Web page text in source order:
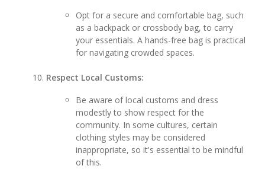
Opt for a secure and comfortable bag, such
as a backpack or crossbody bag, to carry
your essentials. A hands-free bag is practical
for navigating crowded spaces.
Respect Local Customs:
Be aware of local customs and dress
modestly to show respect for the
community. In some cultures, certain
clothing styles may be considered
inappropriate, so it's essential to be mindful
of this.